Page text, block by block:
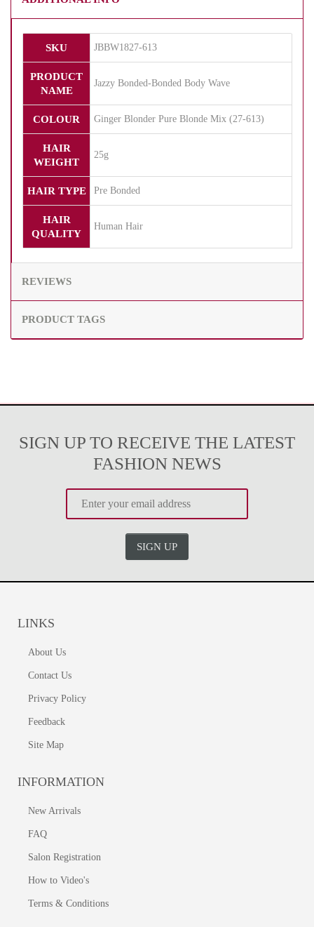
SKU JBBW1827-613
PRODUCT
NAME
Jazzy Bonded-Bonded Body Wave
COLOUR Ginger Blonder Pure Blonde Mix (27-613)
HAIR
WEIGHT
25g
HAIR TYPE Pre Bonded
HAIR
QUALITY
Human Hair
REVIEWS
PRODUCT TAGS
SIGN UP TO RECEIVE THE LATEST
FASHION NEWS
SIGN UP
LINKS
About Us
Contact Us
Privacy Policy
Feedback
Site Map
INFORMATION
New Arrivals
FAQ
Salon Registration
How to Video's
Terms & Conditions